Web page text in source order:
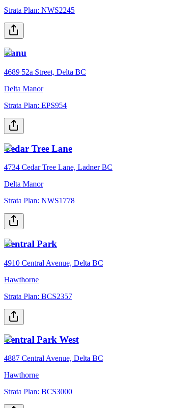
Strata Plan: NWS2245
Canu
4689 52a Street, Delta BC
Delta Manor
Strata Plan: EPS954
Cedar Tree Lane
4734 Cedar Tree Lane, Ladner BC
Delta Manor
Strata Plan: NWS1778
Central Park
4910 Central Avenue, Delta BC
Hawthorne
Strata Plan: BCS2357
Central Park West
4887 Central Avenue, Delta BC
Hawthorne
Strata Plan: BCS3000